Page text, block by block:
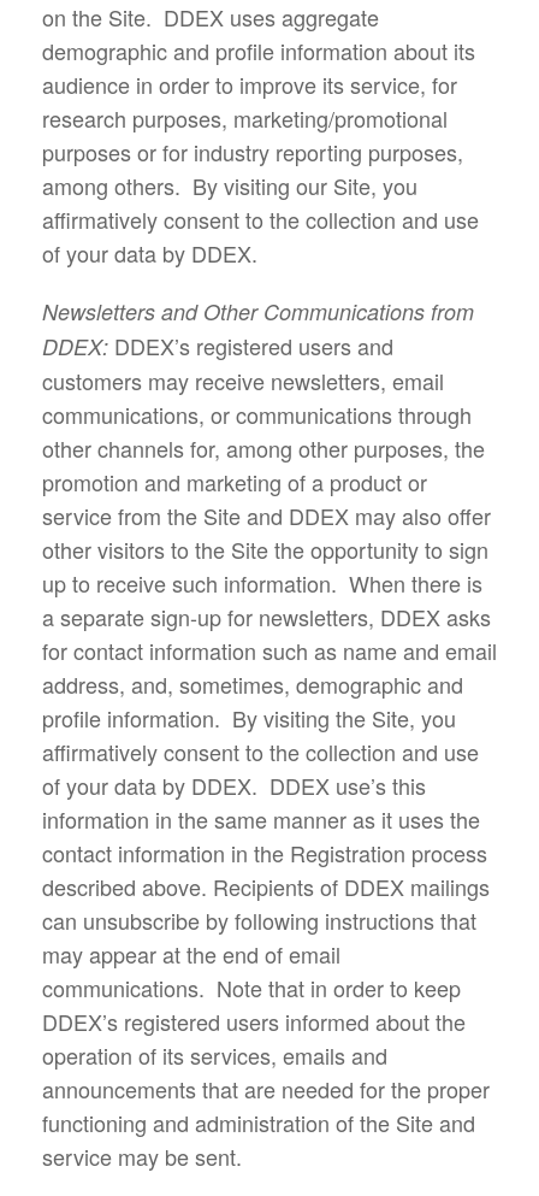
on the Site. DDEX uses aggregate
demographic and profile information about its
audience in order to improve its service, for
research purposes, marketing/promotional
purposes or for industry reporting purposes,
among others. By visiting our Site, you
affirmatively consent to the collection and use
of your data by DDEX.
Newsletters and Other Communications from
DDEX: DDEX’s registered users and
customers may receive newsletters, email
communications, or communications through
other channels for, among other purposes, the
promotion and marketing of a product or
service from the Site and DDEX may also offer
other visitors to the Site the opportunity to sign
up to receive such information. When there is
a separate sign-up for newsletters, DDEX asks
for contact information such as name and email
address, and, sometimes, demographic and
profile information. By visiting the Site, you
affirmatively consent to the collection and use
of your data by DDEX. DDEX use’s this
information in the same manner as it uses the
contact information in the Registration process
described above. Recipients of DDEX mailings
can unsubscribe by following instructions that
may appear at the end of email
communications. Note that in order to keep
DDEX’s registered users informed about the
operation of its services, emails and
announcements that are needed for the proper
functioning and administration of the Site and
service may be sent.